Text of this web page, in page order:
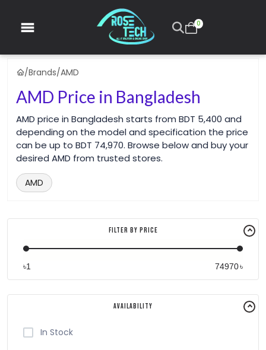
0
/Brands/AMD
AMD Price in Bangladesh
AMD price in Bangladesh starts from BDT 5,400 and
depending on the model and specification the price
can be up to BDT 74,970. Browse below and buy your
desired AMD from trusted stores.
AMD
Filter By Price
৳ ৳
Availability
In Stock